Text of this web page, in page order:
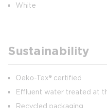
White
Sustainability
Oeko-Tex® certified
Effluent water treated at
Recycled packaging